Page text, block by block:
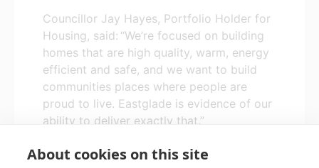
Councillor Jay Hayes, Portfolio Holder for
Housing, said: “We’re focused on building
homes that are high quality, warm, energy
efficient and safe, and we want to build
communities places where people are
proud to live. Eastglade is evidence of our
ability to deliver exactly that.”
About cookies on this site